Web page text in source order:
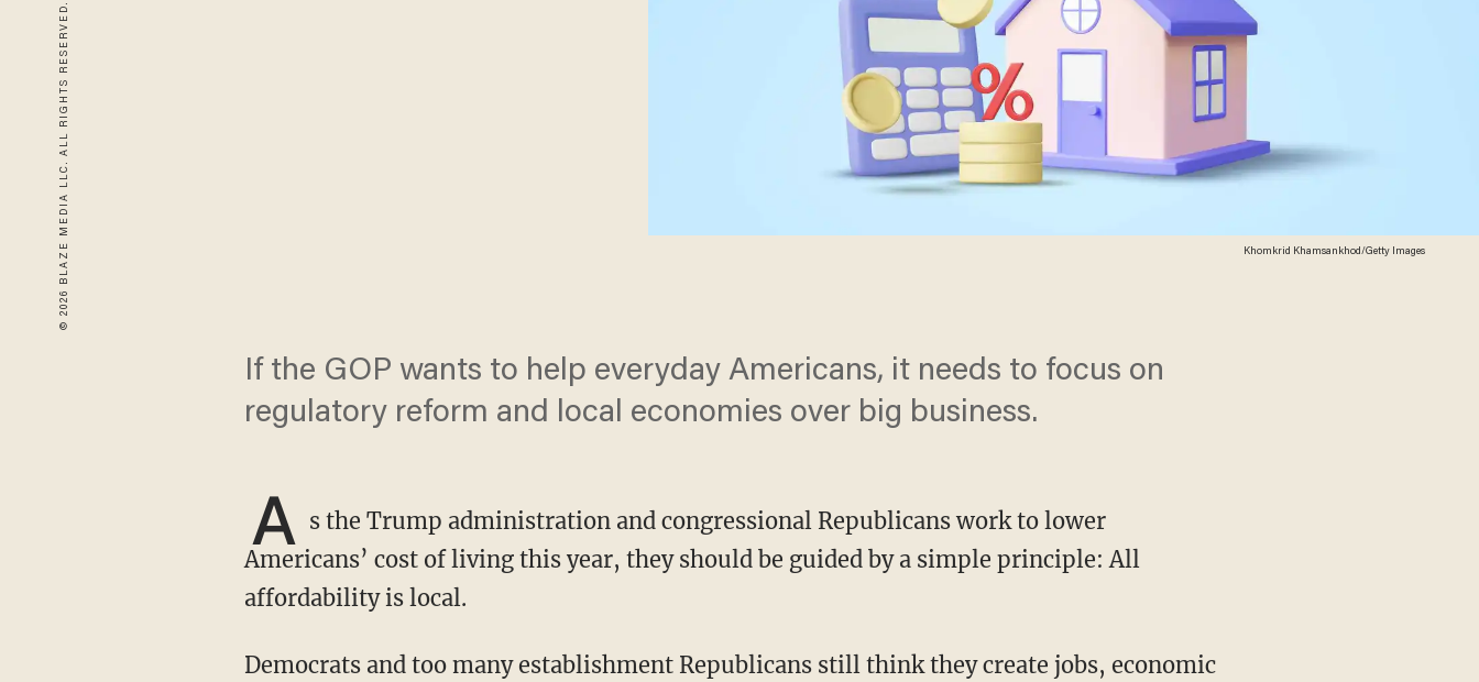
© 2026 BLAZE MEDIA LLC. ALL RIGHTS RESERVED. Khomkrid Khamsankhod/Getty Images
If the GOP wants to help everyday Americans, it needs to focus on
regulatory reform and local economies over big business.
A s the Trump administration and congressional Republicans work to lower
Americans’ cost of living this year, they should be guided by a simple principle: All
affordability is local.
Democrats and too many establishment Republicans still think they create jobs, economic